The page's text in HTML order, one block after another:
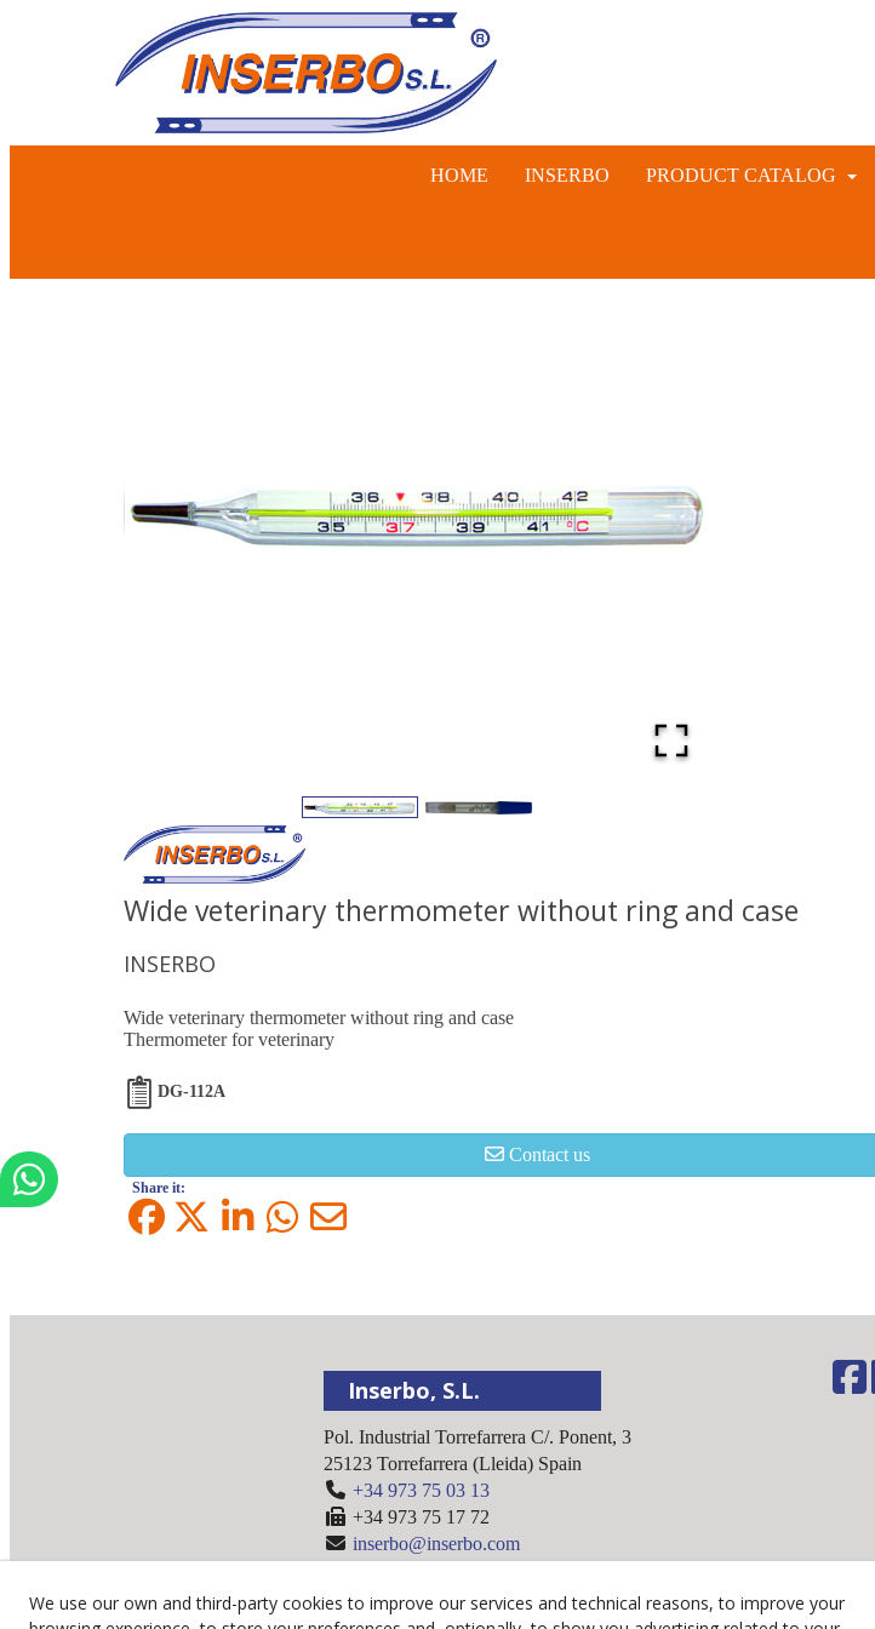
HOME INSERBO PRODUCT CATALOG
Wide veterinary thermometer without ring and case
INSERBO
Wide veterinary thermometer without ring and case
Thermometer for veterinary
DG-112A
Contact us
Share it:
Inserbo, S.L.
Pol. Industrial Torrefarrera C/. Ponent, 3
25123 Torrefarrera (Lleida) Spain
+34 973 75 03 13
+34 973 75 17 72
inserbo@inserbo.com
We use our own and third-party cookies to improve our services and technical reasons, to improve your